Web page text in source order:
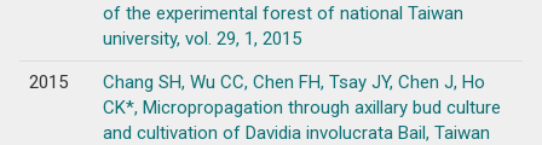
of the experimental forest of national Taiwan
university, vol. 29, 1, 2015
2015
Chang SH, Wu CC, Chen FH, Tsay JY, Chen J, Ho
CK*, Micropropagation through axillary bud culture
and cultivation of Davidia involucrata Bail, Taiwan